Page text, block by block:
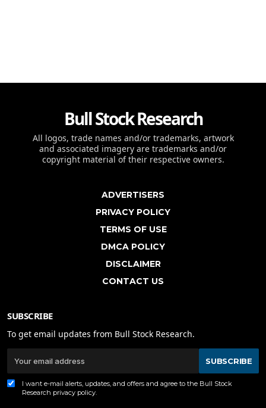
Bull Stock Research
All logos, trade names and/or trademarks, artwork
and associated imagery are trademarks and/or
copyright material of their respective owners.
ADVERTISERS
PRIVACY POLICY
TERMS OF USE
DMCA POLICY
DISCLAIMER
CONTACT US
SUBSCRIBE
To get email updates from Bull Stock Research.
SUBSCRIBE
I want e-mail alerts, updates, and offers and agree to the Bull Stock
Research privacy policy.